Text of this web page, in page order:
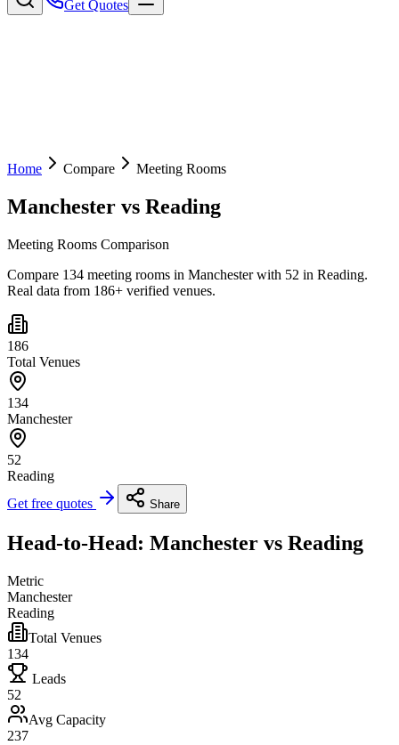
Get Quotes
Home Compare Meeting Rooms
Manchester vs Reading
Meeting Rooms Comparison
Compare 134 meeting rooms in Manchester with 52 in Reading.
Real data from 186+ verified venues.
186
Total Venues
134
Manchester
52
Reading
Get free quotes
Share
Head-to-Head: Manchester vs Reading
Metric
Manchester
Reading
Total Venues
134
Leads
52
Avg Capacity
237